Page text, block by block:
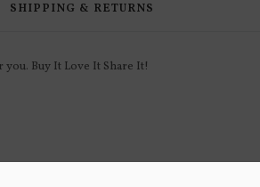
SHIPPING & RETURNS
Buy It Love It Share It!